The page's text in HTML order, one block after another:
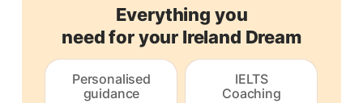
Everything you
need for your Ireland Dream
Personalised
guidance
IELTS
Coaching